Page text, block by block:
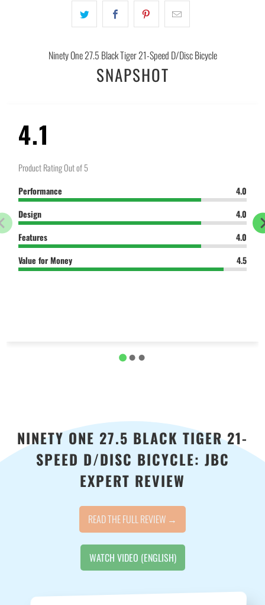
Ninety One 27.5 Black Tiger 21-Speed D/Disc Bicycle
SNAPSHOT
4.1
Product Rating Out of 5
Performance
4.0
Design
4.0
Features
4.0
Value for Money
4.5
NINETY ONE 27.5 BLACK TIGER 21-
SPEED D/DISC BICYCLE: JBC
EXPERT REVIEW
READ THE FULL REVIEW →
WATCH VIDEO (ENGLISH)